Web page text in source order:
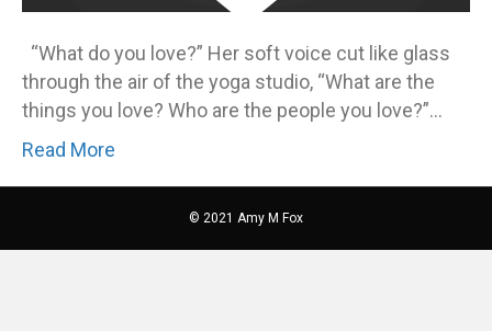
“What do you love?” Her soft voice cut like glass
through the air of the yoga studio, “What are the
things you love? Who are the people you love?”…
Read More
© 2021 Amy M Fox